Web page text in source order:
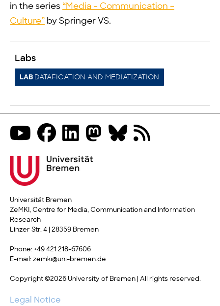
in the series “Media – Communication –
Culture” by Springer VS.
Labs
LAB DATAFICATION AND MEDIATIZATION
Universität Bremen
ZeMKI, Centre for Media, Communication and Information
Research
Linzer Str. 4 | 28359 Bremen
Phone: +49 421 218-67606
E-mail: zemki@uni-bremen.de
Copyright ©2026 University of Bremen | All rights reserved.
Legal Notice